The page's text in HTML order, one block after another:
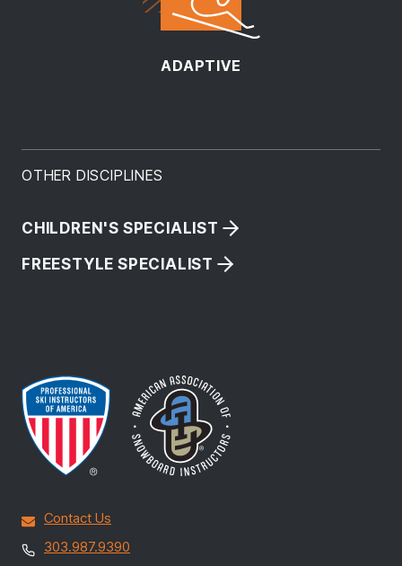
ADAPTIVE
OTHER DISCIPLINES
CHILDREN'S SPECIALIST
FREESTYLE SPECIALIST
Contact Us
303.987.9390